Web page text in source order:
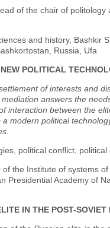
of the chair of politology
and history, Bashkir
Russia, Ufa
POLITICAL
of interests and
answers the
interaction between the
modern political
political conflict,
the Institute of systems
Presidential Academy of
IN THE POST-SOVIET